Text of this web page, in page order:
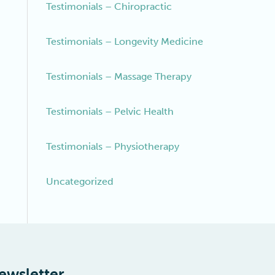
Testimonials – Chiropractic
Testimonials – Longevity Medicine
Testimonials – Massage Therapy
Testimonials – Pelvic Health
Testimonials – Physiotherapy
Uncategorized